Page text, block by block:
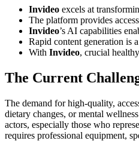
Invideo excels at
The platform provides
Invideo’s AI capabilities
Rapid content generation is
With Invideo, crucial
The Current
The demand for high-quality,
dietary changes, or mental
actors, especially those who
requires professional equipment,